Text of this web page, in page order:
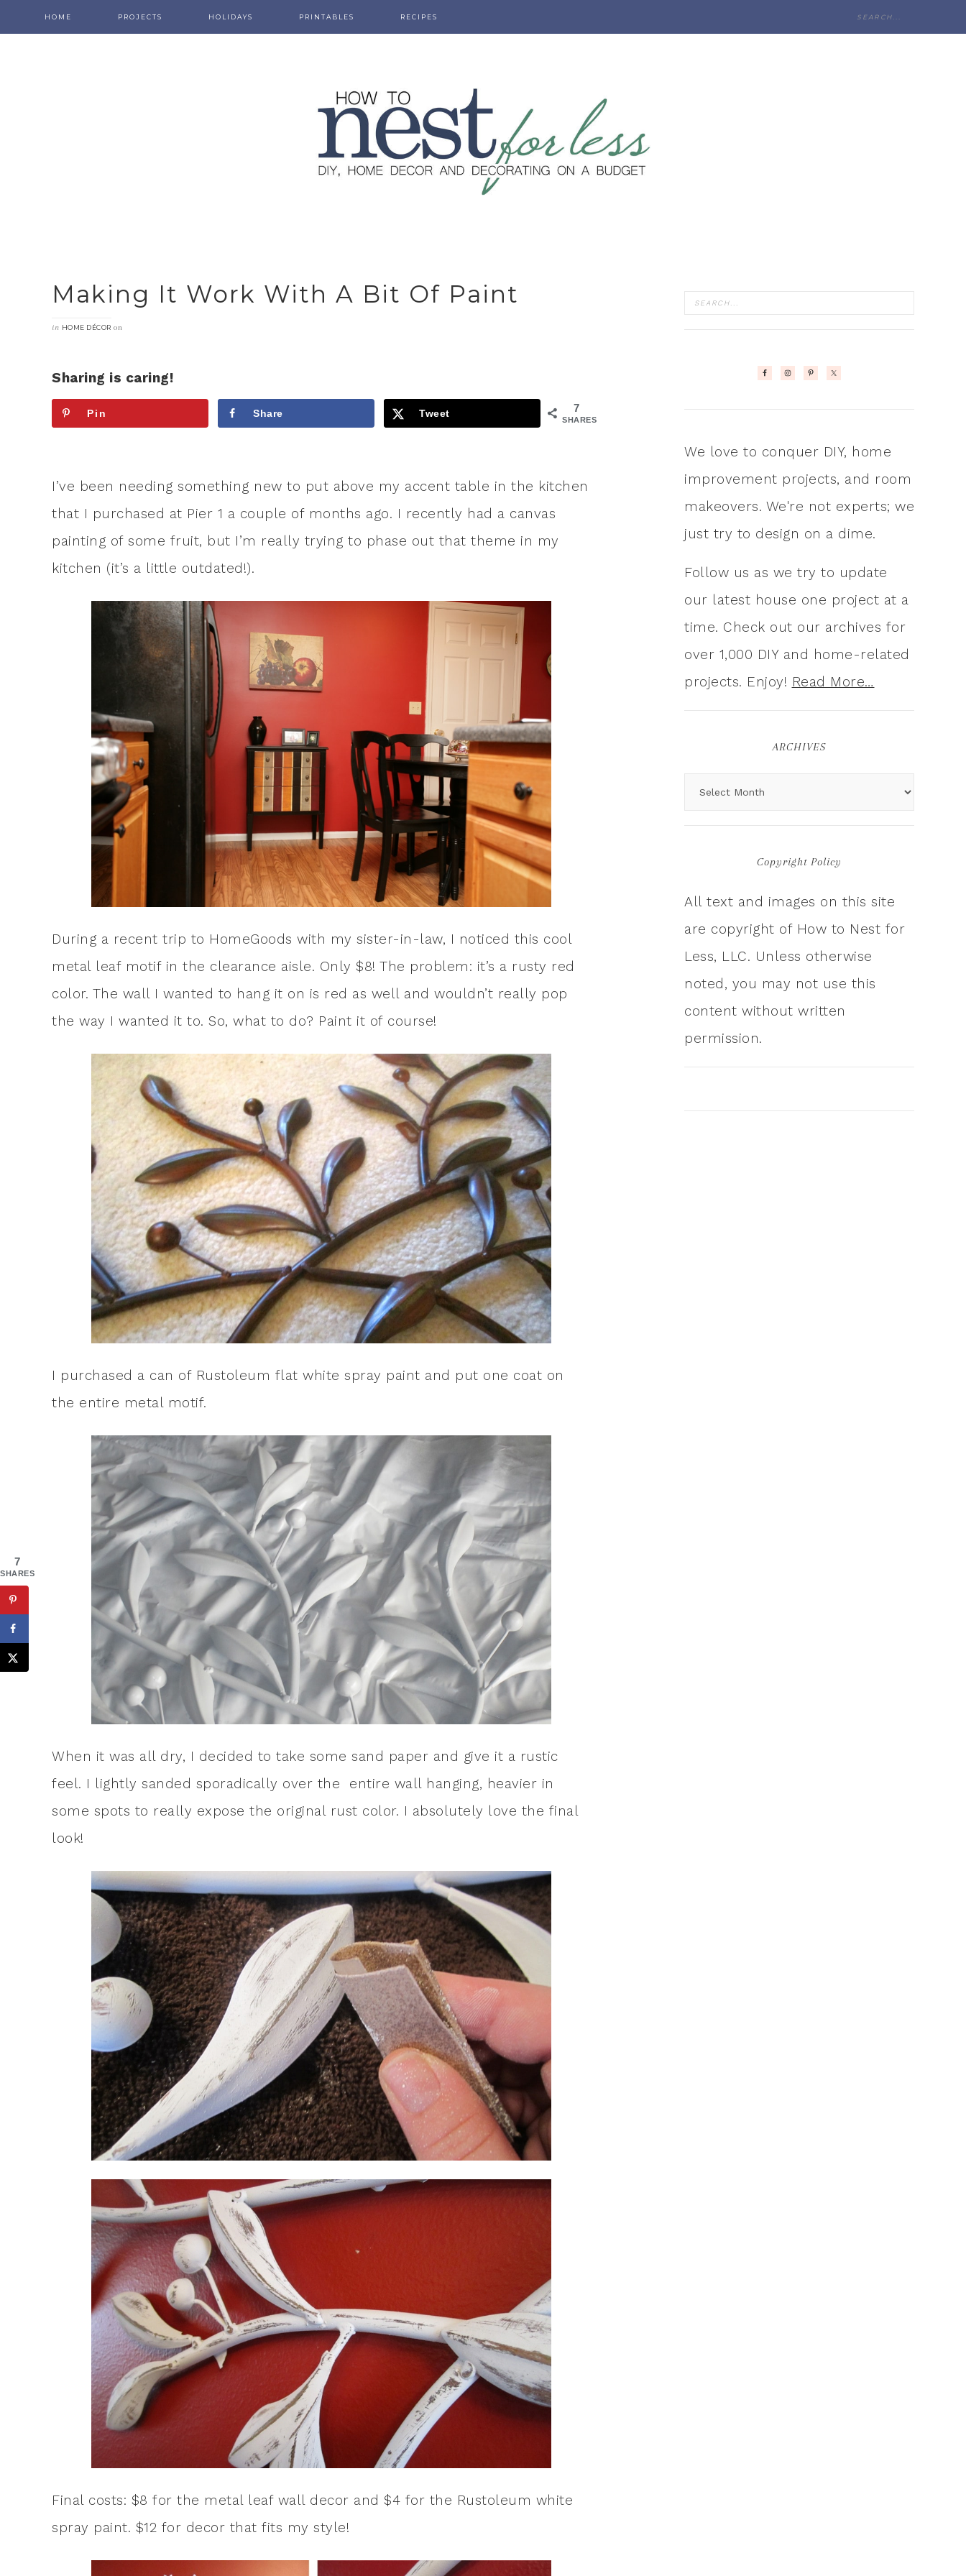
HOME PROJECTS HOLIDAYS PRINTABLES RECIPES
Making It Work With A Bit Of Paint
in HOME DÉCOR on
Sharing is caring!
7
SHARES
Pin Share Tweet
I’ve been needing something new to put above my accent table in the kitchen
that I purchased at Pier 1 a couple of months ago. I recently had a canvas
painting of some fruit, but I’m really trying to phase out that theme in my
kitchen (it’s a little outdated!).
During a recent trip to HomeGoods with my sister-in-law, I noticed this cool
metal leaf motif in the clearance aisle. Only $8! The problem: it’s a rusty red
color. The wall I wanted to hang it on is red as well and wouldn’t really pop
the way I wanted it to. So, what to do? Paint it of course!
I purchased a can of Rustoleum flat white spray paint and put one coat on
the entire metal motif.
When it was all dry, I decided to take some sand paper and give it a rustic
feel. I lightly sanded sporadically over the entire wall hanging, heavier in
some spots to really expose the original rust color. I absolutely love the final
look!
Final costs: $8 for the metal leaf wall decor and $4 for the Rustoleum white
spray paint. $12 for decor that fits my style!
We love to conquer DIY, home
improvement projects, and room
makeovers. We're not experts; we
just try to design on a dime.
Follow us as we try to update
our latest house one project at a
time. Check out our archives for
over 1,000 DIY and home-related
projects. Enjoy! Read More…
ARCHIVES
Copyright Policy
All text and images on this site
are copyright of How to Nest for
Less, LLC. Unless otherwise
noted, you may not use this
content without written
permission.
7
SHARES